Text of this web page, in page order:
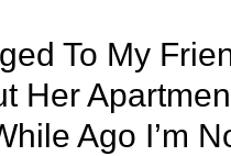
To My
Her
Ago I’m